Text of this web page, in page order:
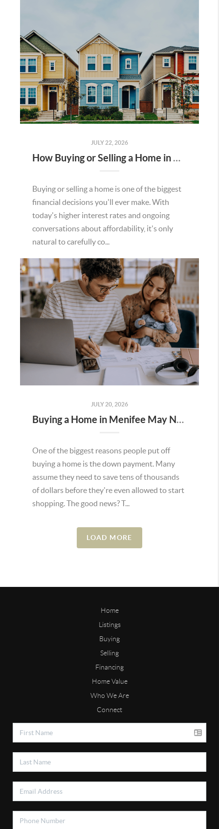
JULY 22, 2026
How Buying or Selling a Home in Murrieta Helps Strengthen Our Community
Buying or selling a home is one of the biggest
financial decisions you'll ever make. With
today's higher interest rates and ongoing
conversations about affordability, it's only
natural to carefully co...
JULY 20, 2026
Buying a Home in Menifee May Not Require as Much Money Down as You Think
One of the biggest reasons people put off
buying a home is the down payment. Many
assume they need to save tens of thousands
of dollars before they're even allowed to start
shopping. The good news? T...
LOAD MORE
Home
Listings
Buying
Selling
Financing
Home Value
Who We Are
Connect